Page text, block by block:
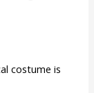
costume is